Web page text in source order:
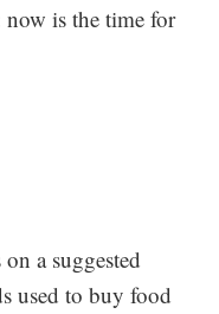
is the time for
a suggested
used to buy food